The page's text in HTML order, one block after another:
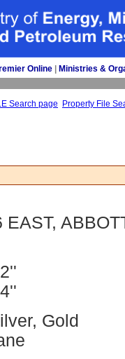
Online Ministries &
Search page Property File
EAST,
Gold